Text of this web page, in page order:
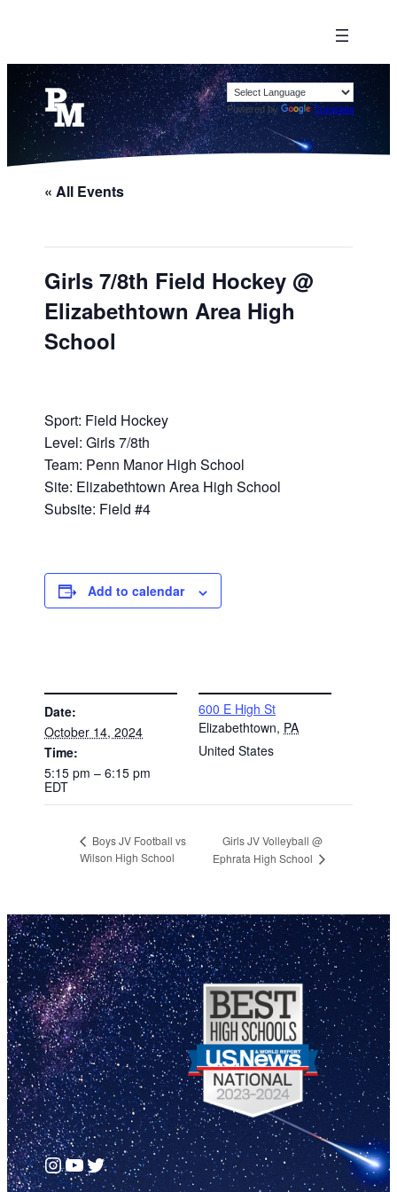
Powered by Translate
« All Events
Girls 7/8th Field Hockey @
Elizabethtown Area High
School
Sport: Field Hockey
Level: Girls 7/8th
Team: Penn Manor High School
Site: Elizabethtown Area High School
Subsite: Field #4
Add to calendar
Date:
October 14, 2024
Time:
5:15 pm – 6:15 pm
EDT
600 E High St
Elizabethtown, PA
United States
Boys JV Football vs
Wilson High School
Girls JV Volleyball @
Ephrata High School